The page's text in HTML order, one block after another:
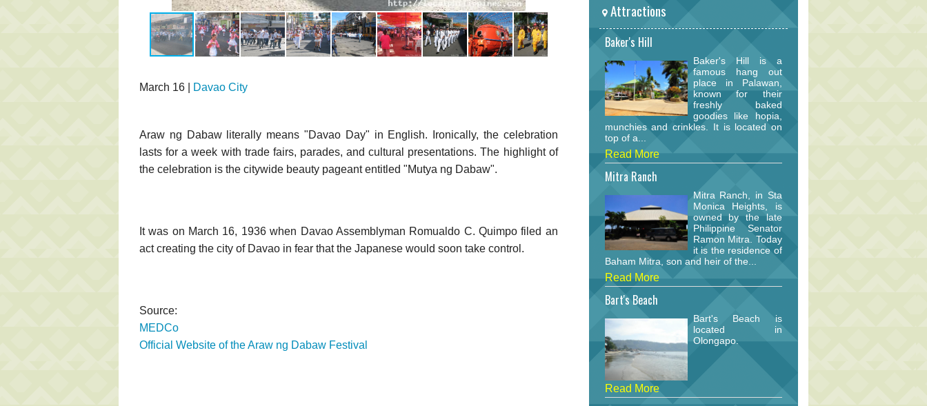
March 16 | Davao City
Araw ng Dabaw literally means "Davao Day" in English. Ironically, the celebration
lasts for a week with trade fairs, parades, and cultural presentations. The highlight of
the celebration is the citywide beauty pageant entitled "Mutya ng Dabaw".
It was on March 16, 1936 when Davao Assemblyman Romualdo C. Quimpo filed an
act creating the city of Davao in fear that the Japanese would soon take control.
Source:
MEDCo
Official Website of the Araw ng Dabaw Festival
Attractions
Baker's Hill
Baker's Hill is a
famous hang out
place in Palawan,
known for their
freshly baked
goodies like hopia,
munchies and crinkles. It is located on
top of a...
Read More
Mitra Ranch
Mitra Ranch, in Sta
Monica Heights, is
owned by the late
Philippine Senator
Ramon Mitra. Today
it is the residence of
Baham Mitra, son and heir of the...
Read More
Bart's Beach
Bart's Beach is
located in
Olongapo.
Read More